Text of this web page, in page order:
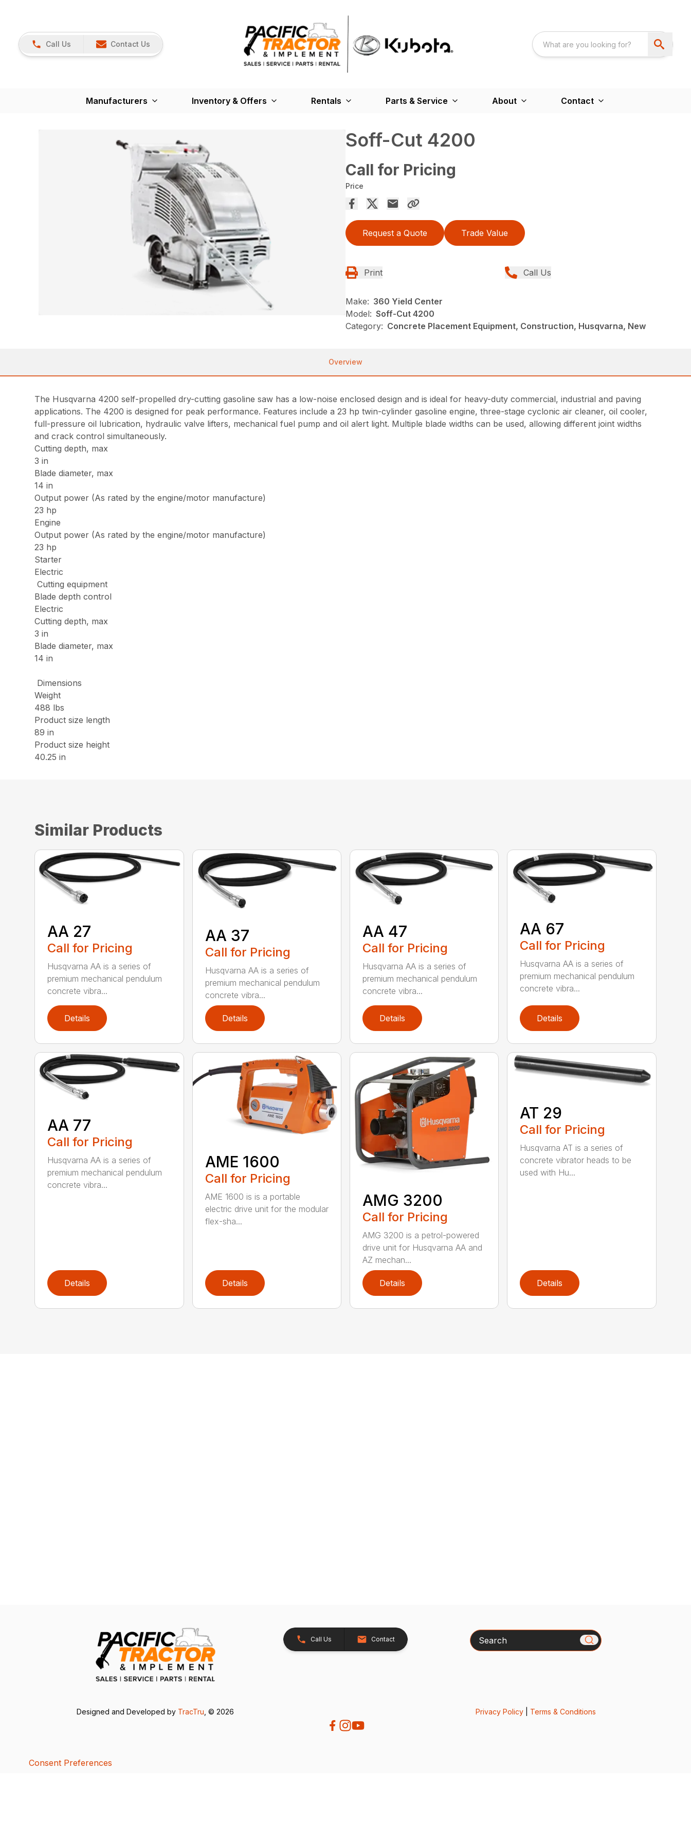
Call Us Contact Us
Manufacturers Inventory & Offers Rentals Parts & Service About Contact
Soff-Cut 4200
Call for Pricing
Price
Request a Quote Trade Value
Print Call Us
Make: 360 Yield Center
Model: Soff-Cut 4200
Category: Concrete Placement Equipment, Construction, Husqvarna, New
Overview
The Husqvarna 4200 self-propelled dry-cutting gasoline saw has a low-noise enclosed design and is ideal for heavy-duty commercial, industrial and paving
applications. The 4200 is designed for peak performance. Features include a 23 hp twin-cylinder gasoline engine, three-stage cyclonic air cleaner, oil cooler,
full-pressure oil lubrication, hydraulic valve lifters, mechanical fuel pump and oil alert light. Multiple blade widths can be used, allowing different joint widths
and crack control simultaneously.
Cutting depth, max
3 in
Blade diameter, max
14 in
Output power (As rated by the engine/motor manufacture)
23 hp
Engine
Output power (As rated by the engine/motor manufacture)
23 hp
Starter
Electric
Cutting equipment
Blade depth control
Electric
Cutting depth, max
3 in
Blade diameter, max
14 in
Dimensions
Weight
488 lbs
Product size length
89 in
Product size height
40.25 in
Similar Products
AA 27
Call for Pricing
Husqvarna AA is a series of
premium mechanical pendulum
concrete vibra...
Details
AA 37
Call for Pricing
Husqvarna AA is a series of
premium mechanical pendulum
concrete vibra...
Details
AA 47
Call for Pricing
Husqvarna AA is a series of
premium mechanical pendulum
concrete vibra...
Details
AA 67
Call for Pricing
Husqvarna AA is a series of
premium mechanical pendulum
concrete vibra...
Details
AA 77
Call for Pricing
Husqvarna AA is a series of
premium mechanical pendulum
concrete vibra...
Details
AME 1600
Call for Pricing
AME 1600 is is a portable
electric drive unit for the modular
flex-sha...
Details
AMG 3200
Call for Pricing
AMG 3200 is a petrol-powered
drive unit for Husqvarna AA and
AZ mechan...
Details
AT 29
Call for Pricing
Husqvarna AT is a series of
concrete vibrator heads to be
used with Hu...
Details
Call Us Contact Search
Designed and Developed by TracTru , © 2026 Privacy Policy| Terms & Conditions
Consent Preferences